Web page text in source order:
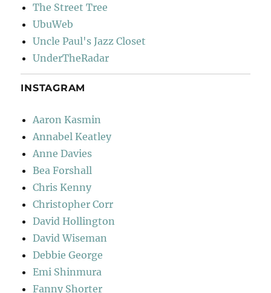
The Street Tree
UbuWeb
Uncle Paul's Jazz Closet
UnderTheRadar
INSTAGRAM
Aaron Kasmin
Annabel Keatley
Anne Davies
Bea Forshall
Chris Kenny
Christopher Corr
David Hollington
David Wiseman
Debbie George
Emi Shinmura
Fanny Shorter